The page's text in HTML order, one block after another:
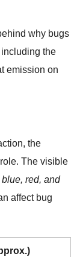
why bugs
the
emission on
the
The visible
blue, red, and
affect bug